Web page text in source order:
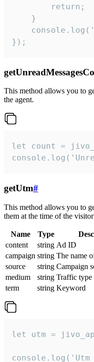
        return;
    }
});
This method allows you to
the agent.
let count =
getUtm#
This method allows you to
them at the time of the
Name Type
content
string Ad ID
campaign string The name
source
string Campaign
medium
string Traffic type
term
string Keyword
let utm =